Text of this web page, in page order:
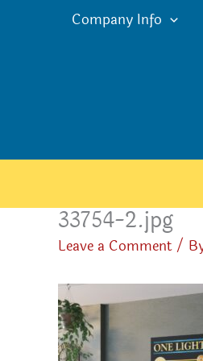
Company Info
33754-2.jpg
Leave a Comment/